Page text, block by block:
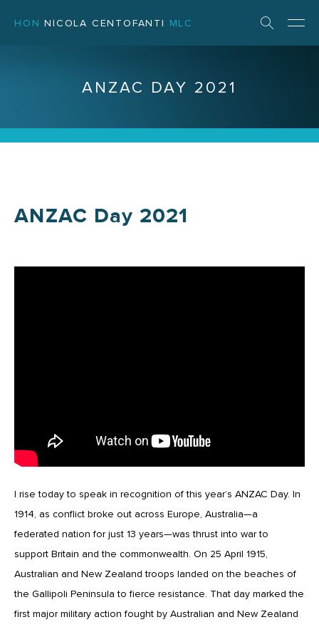
HON NICOLA CENTOFANTI MLC
ANZAC DAY 2021
ANZAC Day 2021
I rise today to speak in recognition of this year’s ANZAC Day. In
1914, as conflict broke out across Europe, Australia—a
federated nation for just 13 years—was thrust into war to
support Britain and the commonwealth. On 25 April 1915,
Australian and New Zealand troops landed on the beaches of
the Gallipoli Peninsula to fierce resistance. That day marked the
first major military action fought by Australian and New Zealand